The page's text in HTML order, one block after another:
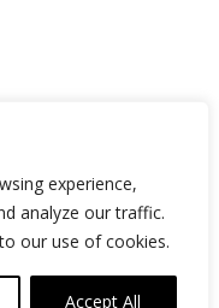
experience,
analyze our traffic.
our use of cookies.
Accept All